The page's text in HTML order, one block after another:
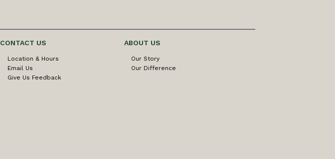
CONTACT US
Location & Hours
Email Us
Give Us Feedback
ABOUT US
Our Story
Our Difference